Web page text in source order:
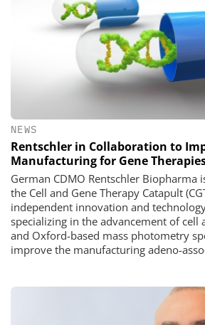
NEWS
Rentschler in Collaboration to
Manufacturing for Gene
German CDMO Rentschler Biopharma
the Cell and Gene Therapy Catapult
independent innovation and
specializing in the advancement of cell
and Oxford-based mass photometry
improve the manufacturing adeno-